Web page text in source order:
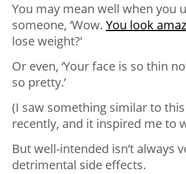
You may mean well when you
someone, ‘Wow. You look
lose weight?’
Or even, ‘Your face is so thin
so pretty.’
(I saw something similar to
recently, and it inspired me to
But well-intended isn’t always
detrimental side effects.